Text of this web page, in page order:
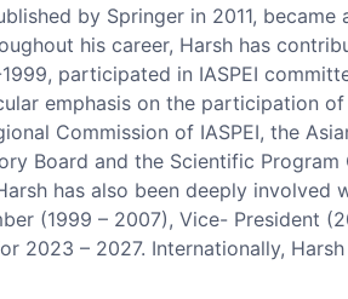
by Springer in 2011, became
his career, Harsh has
participated in IASPEI
emphasis on the participation
Commission of IASPEI, the
Board and the Scientific
has also been deeply
(1999 – 2007), Vice- President
2023 – 2027. Internationally,